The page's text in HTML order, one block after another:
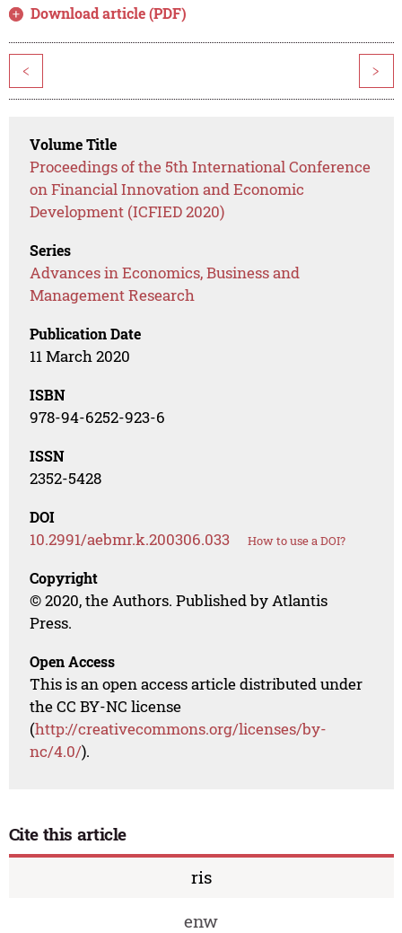
Download article (PDF)
< >
Volume Title
Proceedings of the 5th International Conference
on Financial Innovation and Economic
Development (ICFIED 2020)
Series
Advances in Economics, Business and
Management Research
Publication Date
11 March 2020
ISBN
978-94-6252-923-6
ISSN
2352-5428
DOI
10.2991/aebmr.k.200306.033 How to use a DOI?
Copyright
© 2020, the Authors. Published by Atlantis
Press.
Open Access
This is an open access article distributed under
the CC BY-NC license
(http://creativecommons.org/licenses/by-
nc/4.0/).
Cite this article
ris
enw